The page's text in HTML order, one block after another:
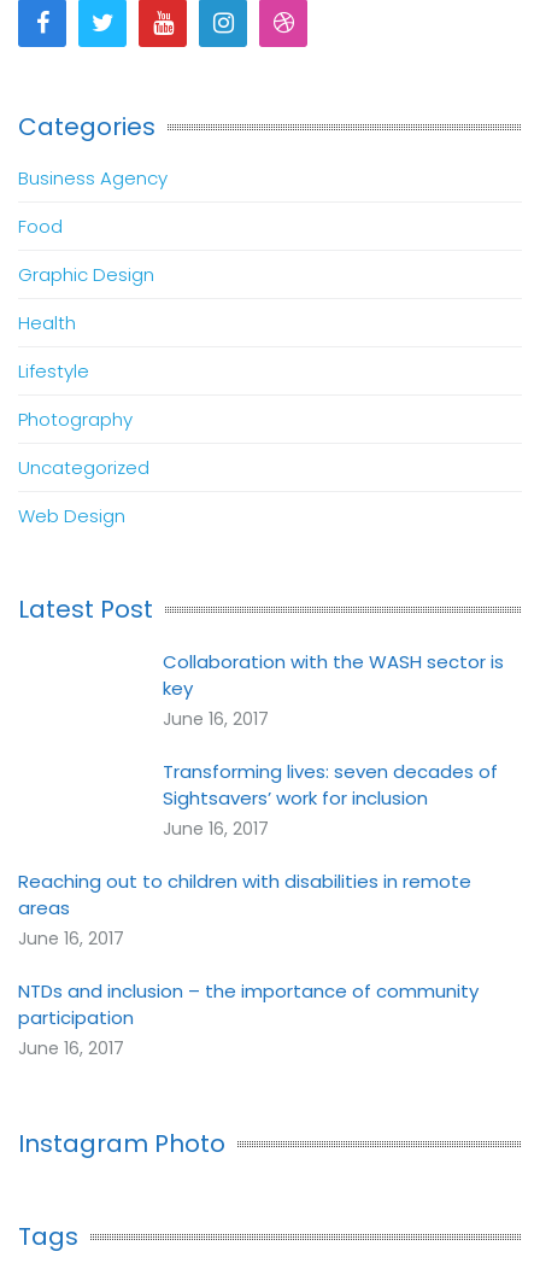
Categories
Business Agency
Food
Graphic Design
Health
Lifestyle
Photography
Uncategorized
Web Design
Latest Post
Collaboration with the WASH sector is
key
June 16, 2017
Transforming lives: seven decades of
Sightsavers’ work for inclusion
June 16, 2017
Reaching out to children with disabilities in remote
areas
June 16, 2017
NTDs and inclusion – the importance of community
participation
June 16, 2017
Instagram Photo
Tags